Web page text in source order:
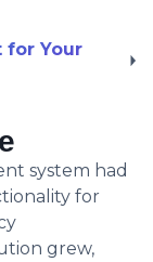
for Your
system had
for
grew,